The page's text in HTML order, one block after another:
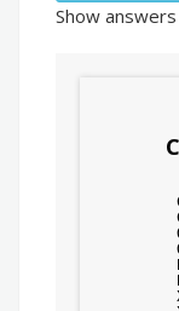
Show answers